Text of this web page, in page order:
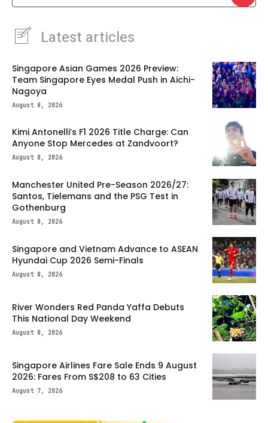
Latest articles
Singapore Asian Games 2026 Preview:
Team Singapore Eyes Medal Push in Aichi-
Nagoya
August 8, 2026
Kimi Antonelli’s F1 2026 Title Charge: Can
Anyone Stop Mercedes at Zandvoort?
August 8, 2026
Manchester United Pre-Season 2026/27:
Santos, Tielemans and the PSG Test in
Gothenburg
August 8, 2026
Singapore and Vietnam Advance to ASEAN
Hyundai Cup 2026 Semi-Finals
August 8, 2026
River Wonders Red Panda Yaffa Debuts
This National Day Weekend
August 8, 2026
Singapore Airlines Fare Sale Ends 9 August
2026: Fares From S$208 to 63 Cities
August 7, 2026